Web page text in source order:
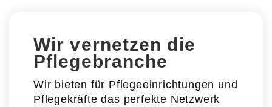
Wir vernetzen die
Pflegebranche
Wir bieten für Pflegeeinrichtungen und
Pflegekräfte das perfekte Netzwerk